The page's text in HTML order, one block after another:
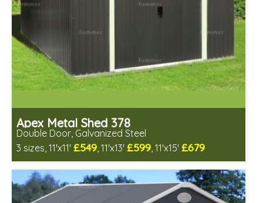
Apex Metal Shed 378
Double Door, Galvanized Steel
3 sizes, 11'x11' £549, 11'x13' £599, 11'x15' £679
Includes delivery from 10th Aug
Low maintenance
Many floor options available
4 SPECIAL OFFERS